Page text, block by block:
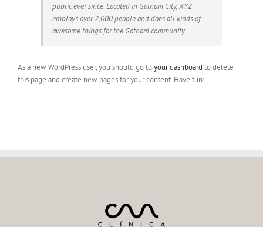
public ever since. Located in Gotham City, XYZ
employs over 2,000 people and does all kinds of
awesome things for the Gotham community.
As a new WordPress user, you should go toyour dashboard to delete
this page and create new pages for your content. Have fun!